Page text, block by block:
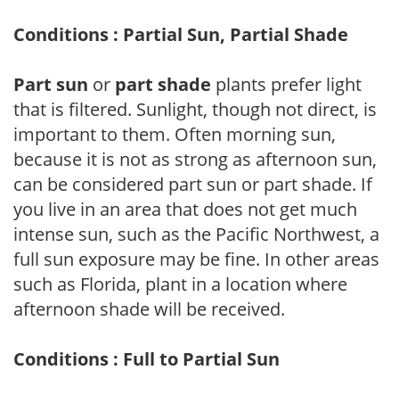
Conditions : Partial Sun, Partial Shade
Part sun or part shade plants prefer light
that is filtered. Sunlight, though not direct, is
important to them. Often morning sun,
because it is not as strong as afternoon sun,
can be considered part sun or part shade. If
you live in an area that does not get much
intense sun, such as the Pacific Northwest, a
full sun exposure may be fine. In other areas
such as Florida, plant in a location where
afternoon shade will be received.
Conditions : Full to Partial Sun